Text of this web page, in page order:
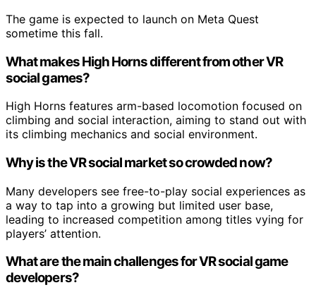
The game is expected to launch on Meta Quest
sometime this fall.
What makes High Horns different from other VR
social games?
High Horns features arm-based locomotion focused on
climbing and social interaction, aiming to stand out with
its climbing mechanics and social environment.
Why is the VR social market so crowded now?
Many developers see free-to-play social experiences as
a way to tap into a growing but limited user base,
leading to increased competition among titles vying for
players’ attention.
What are the main challenges for VR social game
developers?